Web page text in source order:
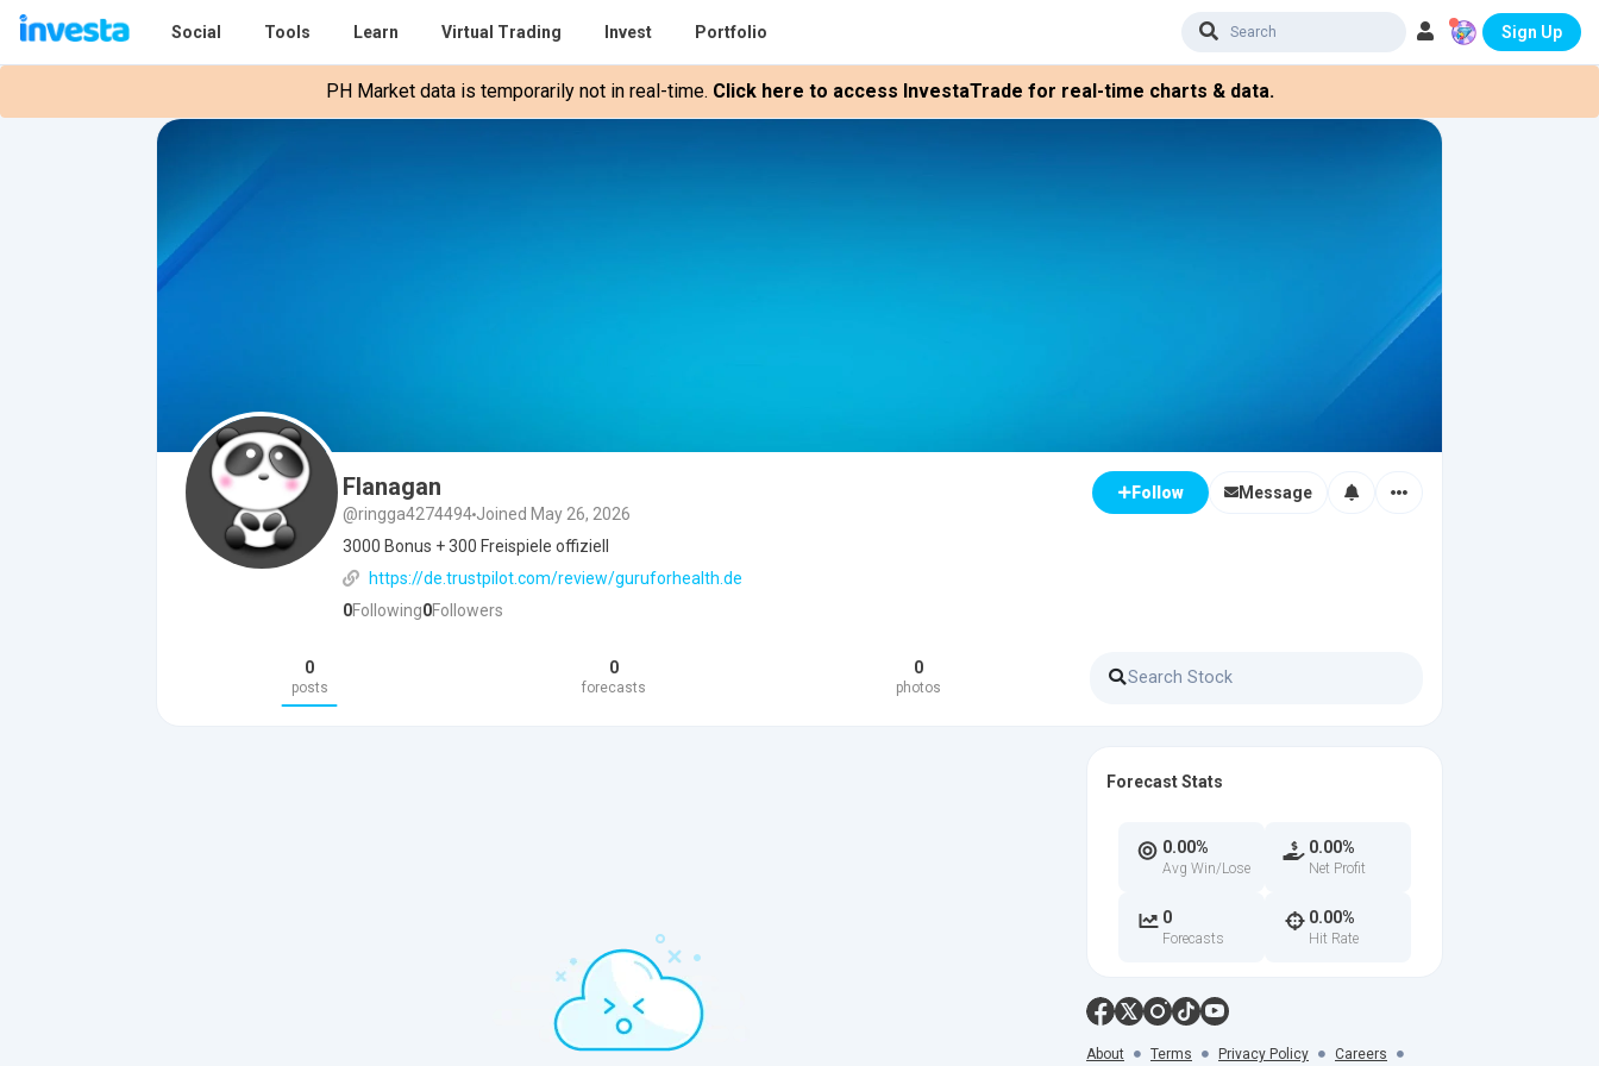
Social Tools Learn Virtual Trading Invest Portfolio Sign Up
PH Market data is temporarily not in real-time. Click here to access InvestaTrade for real-time charts & data.
Flanagan
@ringga4274494 Joined May 26, 2026
3000 Bonus + 300 Freispiele offiziell
https://de.trustpilot.com/review/guruforhealth.de
0Following0Followers
Follow Message
0
posts
0
forecasts
0
photos
Forecast Stats
0.00%
Avg Win/Lose
0.00%
Net Profit
0
Forecasts
0.00%
Hit Rate
About Terms Privacy Policy Careers